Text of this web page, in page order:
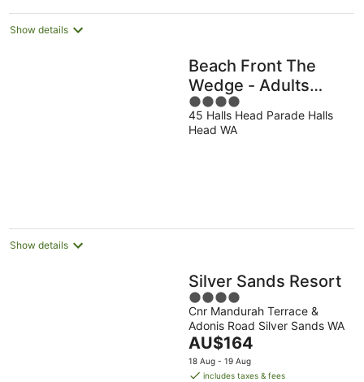
night
Show details
Beach Front The
Wedge - Adults
Only
4
out
of
45 Halls Head Parade Halls
Head WA
Show details
Silver Sands Resort
4
out
of
5
Cnr Mandurah Terrace &
Adonis Road Silver Sands WA
The
price
is
AU$164
18 Aug - 19 Aug
includes taxes & fees